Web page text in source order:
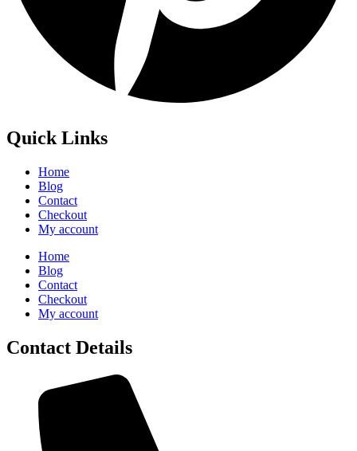
Quick Links
Home
Blog
Contact
Checkout
My account
Home
Blog
Contact
Checkout
My account
Contact Details